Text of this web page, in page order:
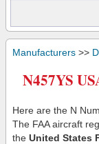
Manufacturers >>
N457YS
Here are the N
The FAA aircraft
the United States